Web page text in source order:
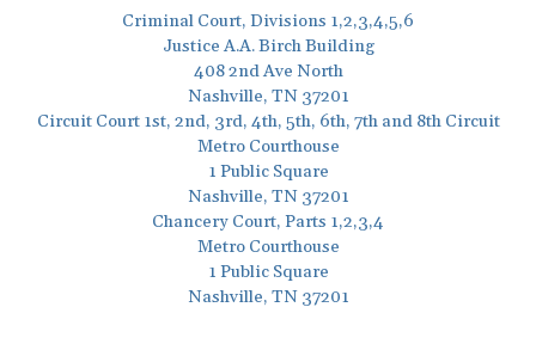
Criminal Court, Divisions 1,2,3,4,5,6
Justice A.A. Birch Building
408 2nd Ave North
Nashville, TN 37201
Circuit Court 1st, 2nd, 3rd, 4th, 5th, 6th, 7th and 8th Circuit
Metro Courthouse
1 Public Square
Nashville, TN 37201
Chancery Court, Parts 1,2,3,4
Metro Courthouse
1 Public Square
Nashville, TN 37201